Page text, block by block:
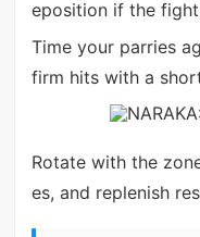
eposition if the
Time your parries
firm hits with a
Rotate with the
es, and replenish